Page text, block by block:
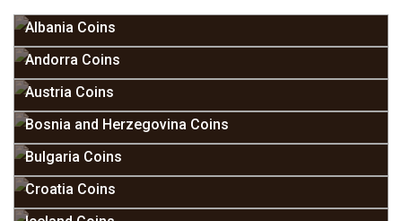
Albania Coins
Andorra Coins
Austria Coins
Bosnia and Herzegovina Coins
Bulgaria Coins
Croatia Coins